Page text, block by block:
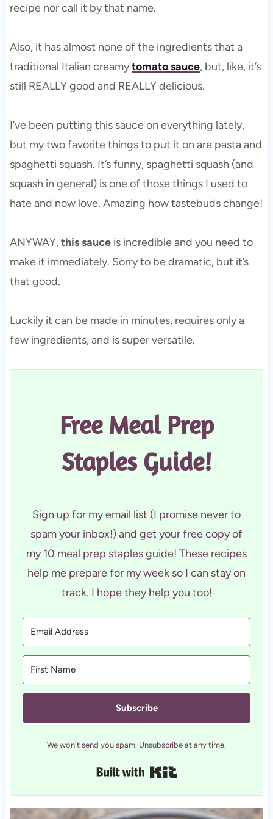
recipe nor call it by that name.
Also, it has almost none of the ingredients that a
traditional Italian creamytomato sauce, but, like, it’s
still REALLY good and REALLY delicious.
I’ve been putting this sauce on everything lately,
but my two favorite things to put it on are pasta and
spaghetti squash. It’s funny, spaghetti squash (and
squash in general) is one of those things I used to
hate and now love. Amazing how tastebuds change!
ANYWAY,this sauceis incredible and you need to
make it immediately. Sorry to be dramatic, but it’s
that good.
Luckily it can be made in minutes, requires only a
few ingredients, and is super versatile.
Free Meal Prep
Staples Guide!
Sign up for my email list (I promise never to
spam your inbox!) and get your free copy of
my 10 meal prep staples guide! These recipes
help me prepare for my week so I can stay on
track. I hope they help you too!
Subscribe
We won't send you spam. Unsubscribe at any time.
Built with Kit